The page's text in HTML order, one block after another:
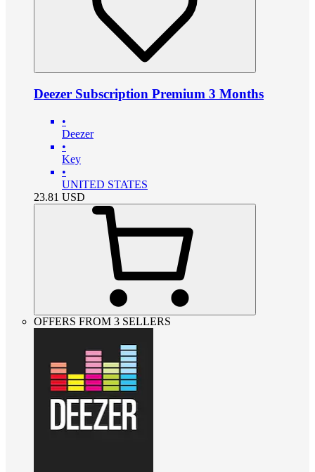
Deezer Subscription Premium 3 Months
•
Deezer
•
Key
•
UNITED STATES
23.81 USD
OFFERS FROM 3 SELLERS